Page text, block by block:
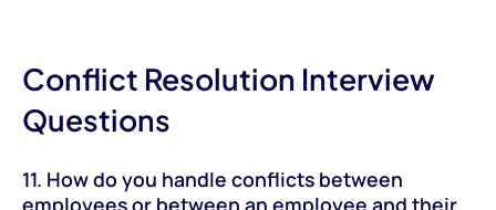
Conflict Resolution Interview
Questions
11. How do you handle conflicts between
employees or between an employee and their